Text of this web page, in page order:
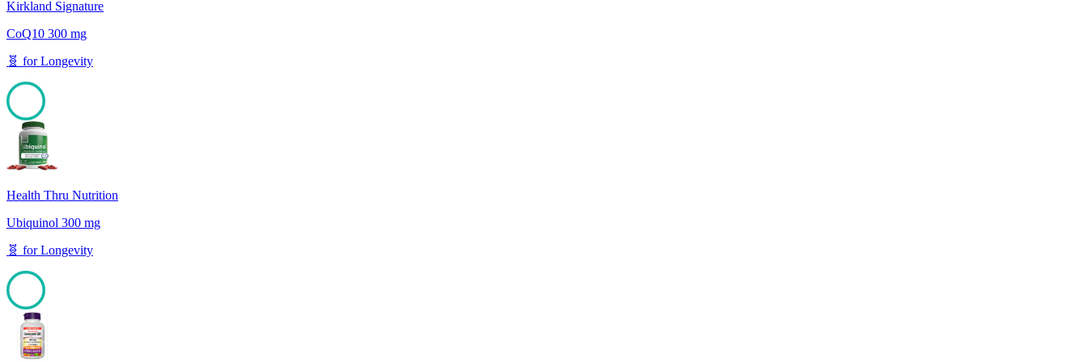
Kirkland Signature
CoQ10 300 mg
🧬 forLongevity
100
Health Thru Nutrition
Ubiquinol 300 mg
🧬 forLongevity
100